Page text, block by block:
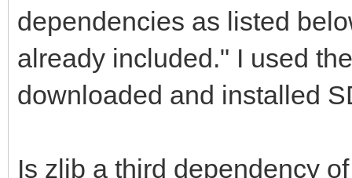
dependencies as listed
already included." I used
downloaded and installed
Is zlib a third dependency